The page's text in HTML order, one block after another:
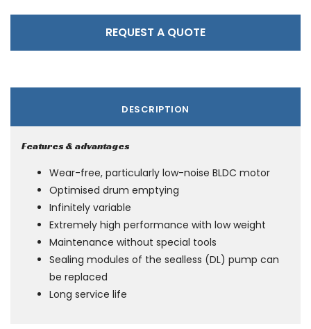
REQUEST A QUOTE
DESCRIPTION
Features & advantages
Wear-free, particularly low-noise BLDC motor
Optimised drum emptying
Infinitely variable
Extremely high performance with low weight
Maintenance without special tools
Sealing modules of the sealless (DL) pump can
be replaced
Long service life